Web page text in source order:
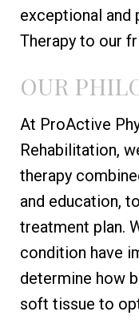
exceptional and
Therapy to our
OUR
At ProActive
Rehabilitation,
therapy
and education,
treatment plan.
condition have
determine how
soft tissue to